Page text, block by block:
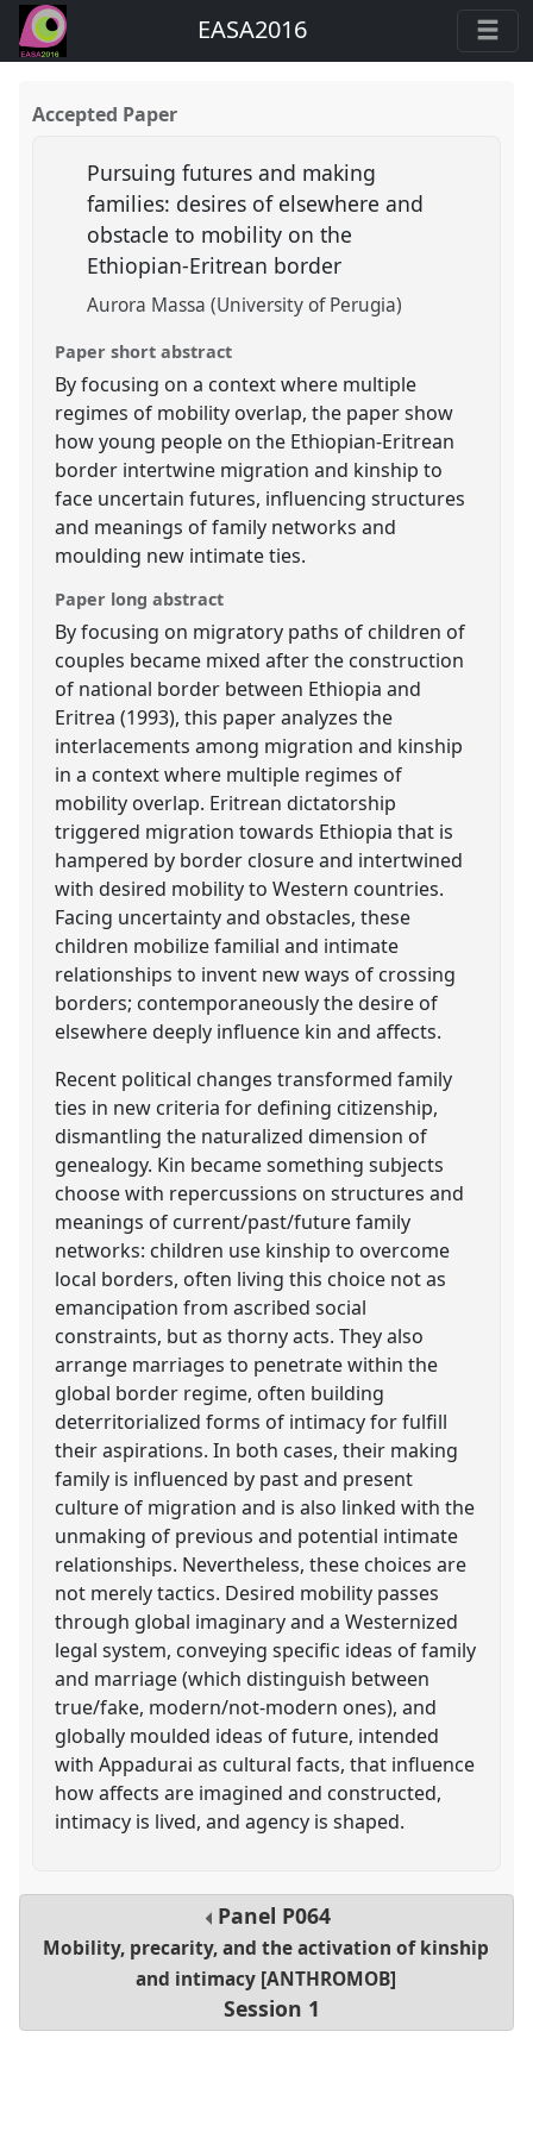
EASA2016
Accepted Paper
Pursuing futures and making
families: desires of elsewhere and
obstacle to mobility on the
Ethiopian-Eritrean border
Aurora Massa (University of Perugia)
Paper short abstract
By focusing on a context where multiple
regimes of mobility overlap, the paper show
how young people on the Ethiopian-Eritrean
border intertwine migration and kinship to
face uncertain futures, influencing structures
and meanings of family networks and
moulding new intimate ties.
Paper long abstract
By focusing on migratory paths of children of
couples became mixed after the construction
of national border between Ethiopia and
Eritrea (1993), this paper analyzes the
interlacements among migration and kinship
in a context where multiple regimes of
mobility overlap. Eritrean dictatorship
triggered migration towards Ethiopia that is
hampered by border closure and intertwined
with desired mobility to Western countries.
Facing uncertainty and obstacles, these
children mobilize familial and intimate
relationships to invent new ways of crossing
borders; contemporaneously the desire of
elsewhere deeply influence kin and affects.
Recent political changes transformed family
ties in new criteria for defining citizenship,
dismantling the naturalized dimension of
genealogy. Kin became something subjects
choose with repercussions on structures and
meanings of current/past/future family
networks: children use kinship to overcome
local borders, often living this choice not as
emancipation from ascribed social
constraints, but as thorny acts. They also
arrange marriages to penetrate within the
global border regime, often building
deterritorialized forms of intimacy for fulfill
their aspirations. In both cases, their making
family is influenced by past and present
culture of migration and is also linked with the
unmaking of previous and potential intimate
relationships. Nevertheless, these choices are
not merely tactics. Desired mobility passes
through global imaginary and a Westernized
legal system, conveying specific ideas of family
and marriage (which distinguish between
true/fake, modern/not-modern ones), and
globally moulded ideas of future, intended
with Appadurai as cultural facts, that influence
how affects are imagined and constructed,
intimacy is lived, and agency is shaped.
Panel P064
Mobility, precarity, and the activation of kinship
and intimacy [ANTHROMOB]
Session 1